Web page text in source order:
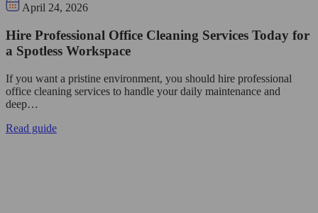
April 24, 2026
Hire Professional Office Cleaning Services Today for
a Spotless Workspace
If you want a pristine environment, you should hire professional
office cleaning services to handle your daily maintenance and
deep…
Read guide